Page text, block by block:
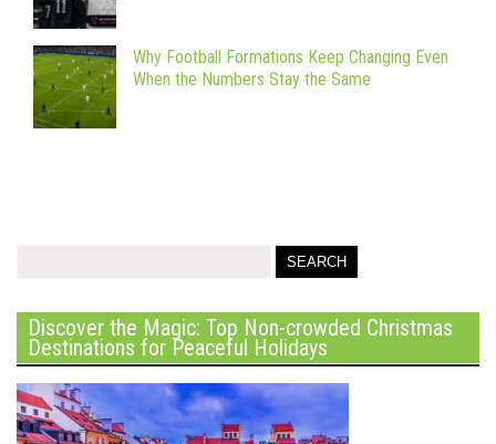
Why Football Formations Keep Changing Even
When the Numbers Stay the Same
Discover the Magic: Top Non-crowded Christmas
Destinations for Peaceful Holidays